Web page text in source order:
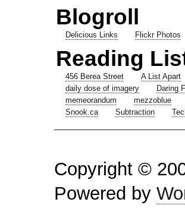
Blogroll
Delicious Links Flickr Photos
Reading
456 Berea Street A List Apart
daily dose of imagery
Daring
memeorandum
mezzoblue
Snook.ca
Subtraction
Copyright ©
Powered by